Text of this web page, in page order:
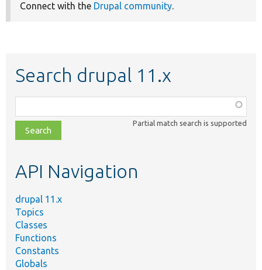
Connect with the Drupal community.
Search drupal 11.x
class,
file,
topic,
Partial match search is supported
API Navigation
drupal 11.x
Topics
Classes
Functions
Constants
Globals